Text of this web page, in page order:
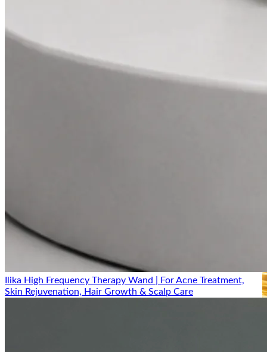
Ilika High Frequency Therapy Wand | For Acne Treatment,
Skin Rejuvenation, Hair Growth & Scalp Care